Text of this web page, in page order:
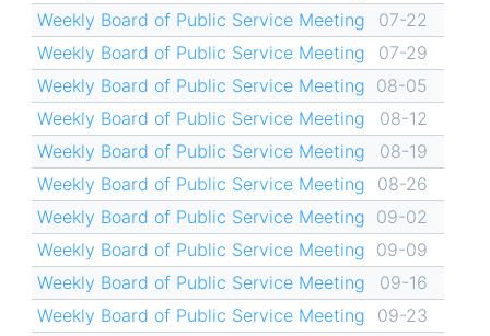
Weekly Board of Public Service Meeting
07-22
Weekly Board of Public Service Meeting
07-29
Weekly Board of Public Service Meeting 08-05
Weekly Board of Public Service Meeting
08-12
Weekly Board of Public Service Meeting
08-19
Weekly Board of Public Service Meeting
08-26
Weekly Board of Public Service Meeting 09-02
Weekly Board of Public Service Meeting 09-09
Weekly Board of Public Service Meeting
09-16
Weekly Board of Public Service Meeting
09-23